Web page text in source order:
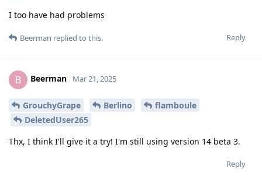
I too have had problems
Reply
Beerman replied to this.
B Beerman Mar 21, 2025
GrouchyGrape Berlino
flamboule
DeletedUser265
Thx, I think I'll give it a try! I'm still using version 14 beta 3.
Reply